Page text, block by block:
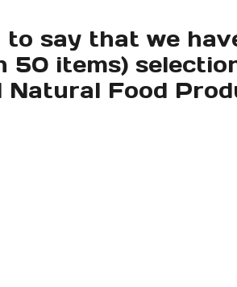
to say that we
50 items)
Natural Food